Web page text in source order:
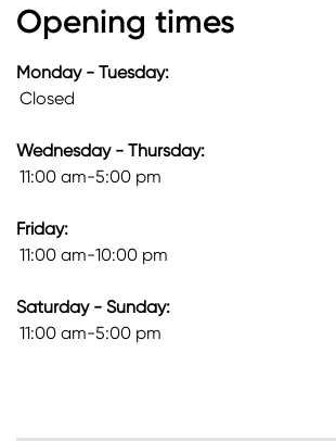
Opening times
Monday - Tuesday:
Closed
Wednesday - Thursday:
11:00 am-5:00 pm
Friday:
11:00 am-10:00 pm
Saturday - Sunday:
11:00 am-5:00 pm